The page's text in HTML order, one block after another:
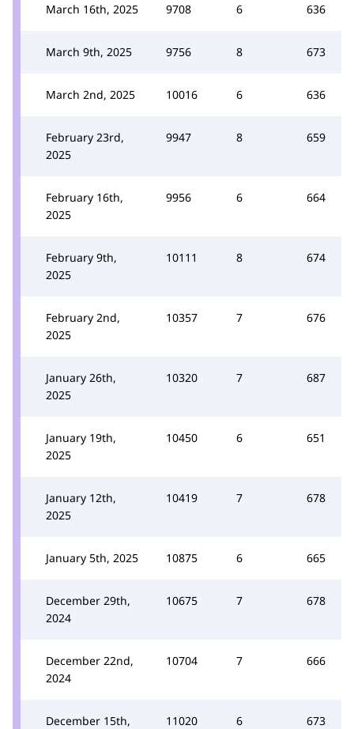
March 16th, 2025 9708 6 636
March 9th, 2025 9756 8 673
March 2nd, 2025 10016 6 636
February 23rd,
2025
9947 8 659
February 16th,
2025
9956 6 664
February 9th,
2025
10111 8 674
February 2nd,
2025
10357 7 676
January 26th,
2025
10320 7 687
January 19th,
2025
10450 6 651
January 12th,
2025
10419 7 678
January 5th, 2025 10875 6 665
December 29th,
2024
10675 7 678
December 22nd,
2024
10704 7 666
December 15th,
11020 6 673